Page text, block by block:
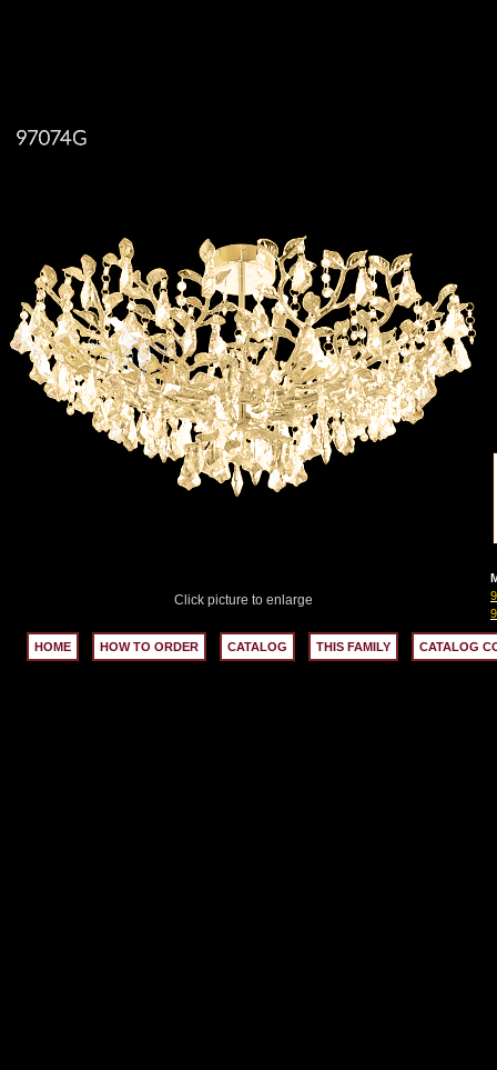
Click picture to enlarge
HOME HOW TO ORDER CATALOG THIS FAMILY CATALOG